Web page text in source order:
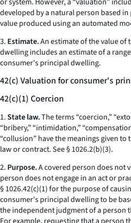
developed by a natural person based
value produced using an automated
3. Estimate.An estimate of the value
dwelling includes an estimate of a
consumer's principal dwelling.
42(c) Valuation for consumer's
42(c)(1) Coercion
1.State law.The terms “coercion,”
“bribery,” “intimidation,”
“collusion” have the meanings given to
law or contract.See§ 1026.2(b)(3).
2. Purpose.A covered person does not
person does not engage in an act or
§ 1026.42(c)(1) for the purpose of
consumer's principal dwelling to be
the independent judgment of a person